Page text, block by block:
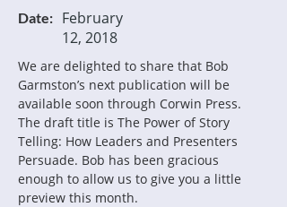
Date: February
12, 2018
We are delighted to share that Bob
Garmston’s next publication will be
available soon through Corwin Press.
The draft title is The Power of Story
Telling: How Leaders and Presenters
Persuade. Bob has been gracious
enough to allow us to give you a little
preview this month.